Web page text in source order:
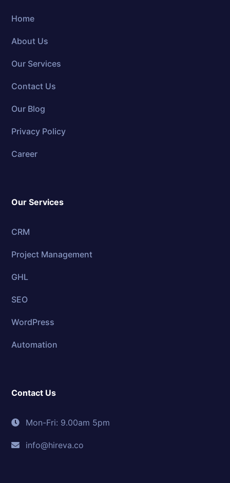
Home
About Us
Our Services
Contact Us
Our Blog
Privacy Policy
Career
Our Services
CRM
Project Management
GHL
SEO
WordPress
Automation
Contact Us
Mon-Fri: 9.00am 5pm
info@hireva.co